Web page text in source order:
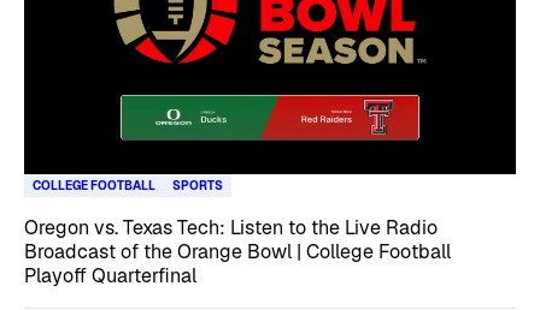
COLLEGE FOOTBALL SPORTS
Oregon vs. Texas Tech: Listen to the Live Radio
Broadcast of the Orange Bowl | College Football
Playoff Quarterfinal